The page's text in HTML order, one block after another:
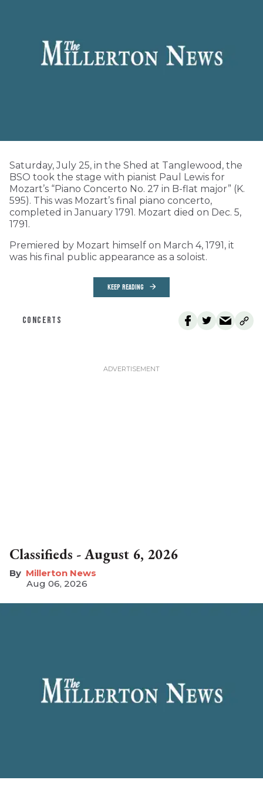
Saturday, July 25, in the Shed at Tanglewood, the
BSO took the stage with pianist Paul Lewis for
Mozart’s “Piano Concerto No. 27 in B-flat major” (K.
595). This was Mozart’s final piano concerto,
completed in January 1791. Mozart died on Dec. 5,
1791.
Premiered by Mozart himself on March 4, 1791, it
was his final public appearance as a soloist.
KEEP READING
CONCERTS
Classifieds - August 6, 2026
Millerton News
Aug 06, 2026